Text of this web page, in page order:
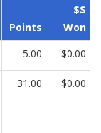
Points
$$
Won
5.00 $0.00
31.00 $0.00